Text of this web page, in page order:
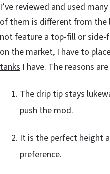
I’ve reviewed and used
of them is different from the
not feature a top-fill or side-
on the market, I have to
tanks I have. The reasons
The drip tip stays
push the mod.
It is the perfect height
preference.